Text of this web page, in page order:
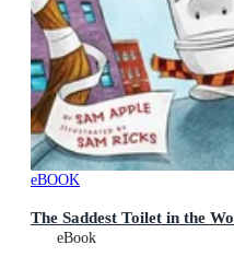
eBOOK
The Saddest Toilet in the
eBook